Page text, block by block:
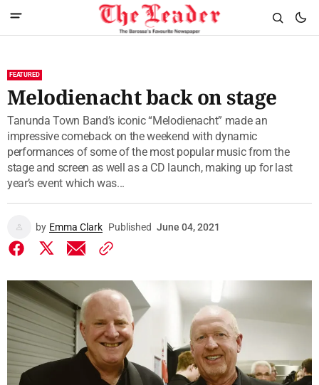
FEATURED
Melodienacht back on stage
Tanunda Town Band’s iconic “Melodienacht” made an
impressive comeback on the weekend with dynamic
performances of some of the most popular music from the
stage and screen as well as a CD launch, making up for last
year’s event which was...
by Emma Clark Published June 04, 2021